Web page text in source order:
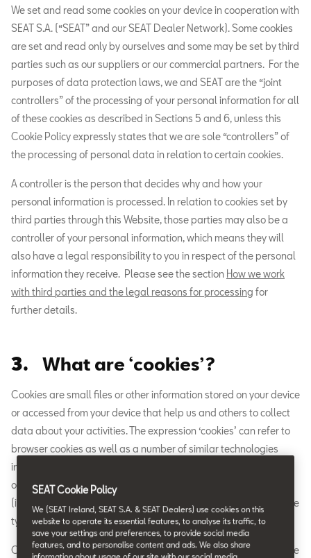
We set and read some cookies on your device in cooperation with
SEAT S.A. (“SEAT” and our SEAT Dealer Network). Some cookies
are set and read only by ourselves and some may be set by third
parties such as our suppliers or our commercial partners. For the
purposes of data protection laws, we and SEAT are the “joint
controllers” of the processing of your personal information for all
of these cookies as described in Sections 5 and 6, unless this
Cookie Policy expressly states that we are sole “controllers” of
the processing of personal data in relation to certain cookies.
A controller is the person that decides why and how your
personal information is processed. In relation to cookies set by
third parties through this Website, those parties may also be a
controller of your personal information, which means they will
also have a legal responsibility to you in respect of the personal
information they receive. Please see the section How we work
with third parties and the legal reasons for processing for
further details.
3. What are ‘cookies’?
Cookies are small files or other information stored on your device
or accessed from your device that help us and others to collect
data about your activities. The expression ‘cookies’ can refer to
browser cookies as well as a number of similar technologies
including tracking pixels/web beacons, local shared
objects/flash cookies and access to device information
(including sensors). Please see the next section for details of the
types of ‘cookies’ used by this Website.
Cookies allow us to deliver essential features of this Website. We
SEAT Cookie Policy
We (SEAT Ireland, SEAT S.A. & SEAT Dealers) use cookies on this
website to operate its essential features, to analyse its traffic, to
save your settings and preferences, to provide social media
features, and to personalise content and ads. We also share